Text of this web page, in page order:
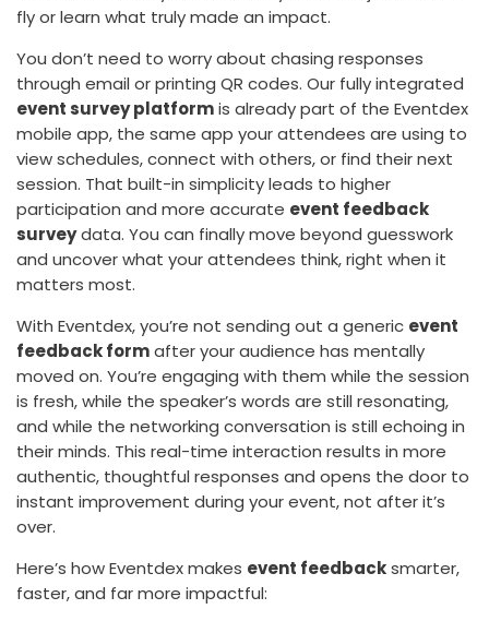
fly or learn what truly made an impact.
You don’t need to worry about chasing responses
through email or printing QR codes. Our fully integrated
event survey platformis already part of the Eventdex
mobile app, the same app your attendees are using to
view schedules, connect with others, or find their next
session. That built-in simplicity leads to higher
participation and more accurate event feedback
surveydata. You can finally move beyond guesswork
and uncover what your attendees think, right when it
matters most.
With Eventdex, you’re not sending out a generic event
feedback formafter your audience has mentally
moved on. You’re engaging with them while the session
is fresh, while the speaker’s words are still resonating,
and while the networking conversation is still echoing in
their minds. This real-time interaction results in more
authentic, thoughtful responses and opens the door to
instant improvement during your event, not after it’s
over.
Here’s how Eventdex makes event feedbacksmarter,
faster, and far more impactful: